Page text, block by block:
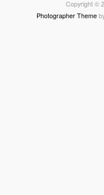
Copyright ©
Photographer Theme